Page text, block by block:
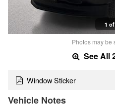
1
Photos may be
See All
Window Sticker
Vehicle Notes